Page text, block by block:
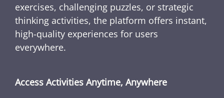
exercises, challenging puzzles, or strategic
thinking activities, the platform offers instant,
high-quality experiences for users
everywhere.
Access Activities Anytime, Anywhere